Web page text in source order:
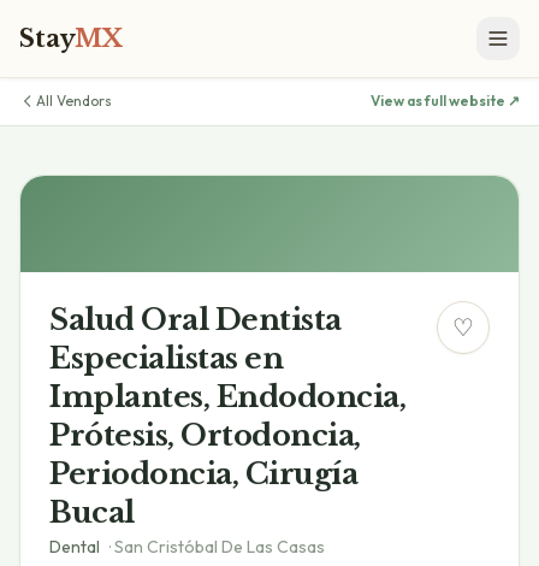
StayMX
All Vendors View as full website ↗
Salud Oral Dentista
Especialistas en
Implantes, Endodoncia,
Prótesis, Ortodoncia,
Periodoncia, Cirugía
Bucal
Dental ·San Cristóbal De Las Casas
♡